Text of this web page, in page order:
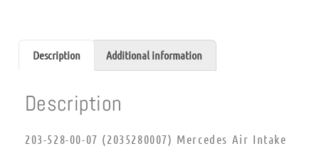
Description Additional information
Description
203-528-00-07 (2035280007) Mercedes Air Intake